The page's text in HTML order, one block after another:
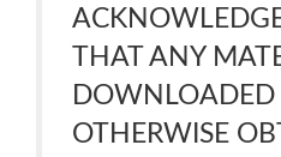
THAT ANY
DOWNLOADED
OTHERWISE